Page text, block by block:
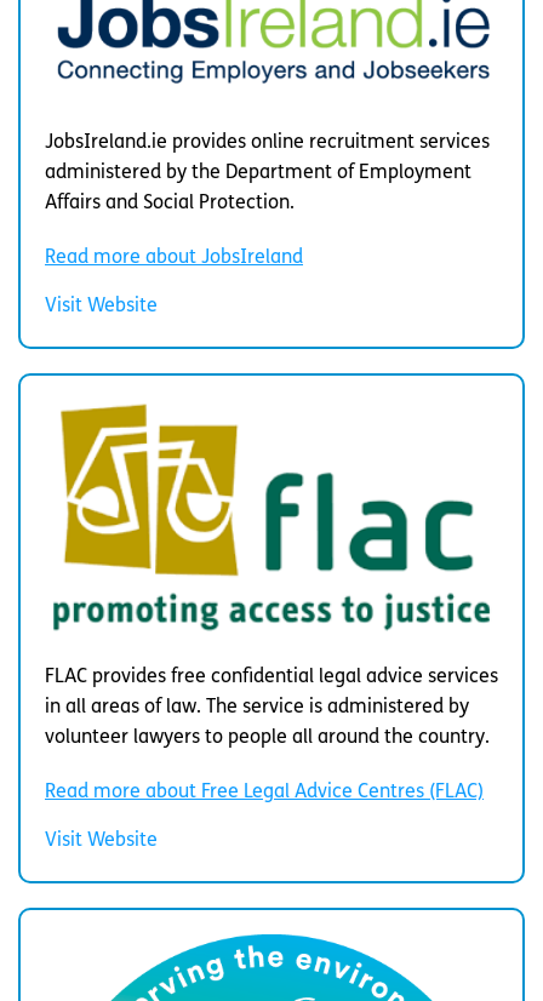
JobsIreland.ie provides online recruitment services
administered by the Department of Employment
Affairs and Social Protection.
Read more about JobsIreland
Visit Website
FLAC provides free confidential legal advice services
in all areas of law. The service is administered by
volunteer lawyers to people all around the country.
Read more about Free Legal Advice Centres (FLAC)
Visit Website